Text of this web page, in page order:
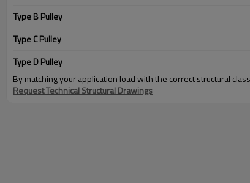
Type B Pulley
Type C Pulley
Type D Pulley
By matching your application load with the correct structural
Request Technical Structural Drawings